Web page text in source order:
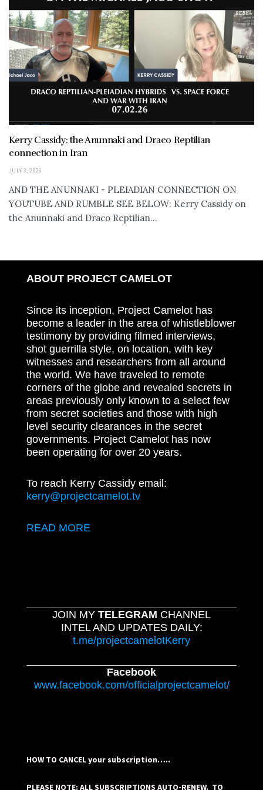
Kerry Cassidy: the Anunnaki and Draco Reptilian
connection in Iran
JULY 3, 2026
AND THE ANUNNAKI - PLEIADIAN CONNECTION ON
YOUTUBE AND RUMBLE SEE BELOW: Kerry Cassidy on
the Anunnaki and Draco Reptilian...
ABOUT PROJECT CAMELOT
Since its inception, Project Camelot has
become a leader in the area of whistleblower
testimony by providing filmed interviews,
shot guerrilla style, on location, with key
witnesses and researchers from all around
the world. We have traveled to remote
corners of the globe and revealed secrets in
areas previously only known to a select few
from secret societies and those with high
level security clearances in the secret
governments. Project Camelot has now
been operating for over 20 years.
To reach Kerry Cassidy email:
kerry@projectcamelot.tv
READ MORE
JOIN MY TELEGRAM CHANNEL
INTEL AND UPDATES DAILY:
t.me/projectcamelotKerry
Facebook
www.facebook.com/officialprojectcamelot/
HOW TO CANCEL your subscription…..
PLEASE NOTE: ALL SUBSCRIPTIONS AUTO-RENEW. TO